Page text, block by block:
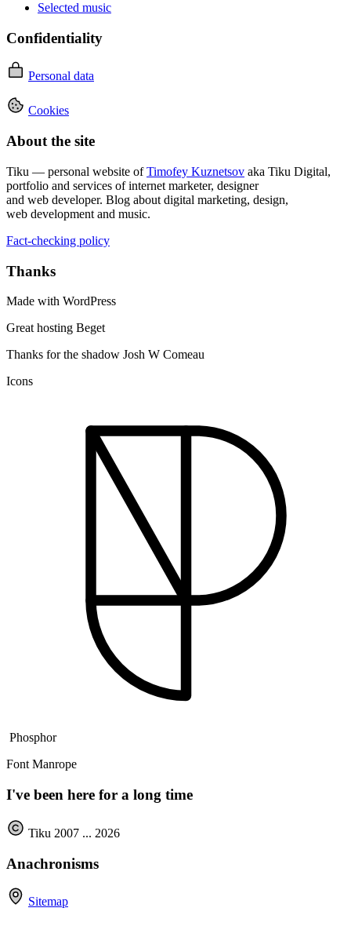
Selected music
Confidentiality
Personal data
Cookies
About the site
Tiku — personal website ofTimofey Kuznetsov aka Tiku Digital,
portfolio and services of internet marketer, designer
and web developer. Blog about digital marketing, design,
web development and music.
Fact-checking policy
Thanks
Made with WordPress
Great hosting Beget
Thanks for the shadow Josh W Comeau
Icons
Phosphor
Font Manrope
I've been here for a long time
Tiku 2007 ... 2026
Anachronisms
Sitemap